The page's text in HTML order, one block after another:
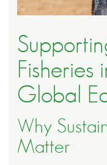
Fisheries
Global
Why
Matter